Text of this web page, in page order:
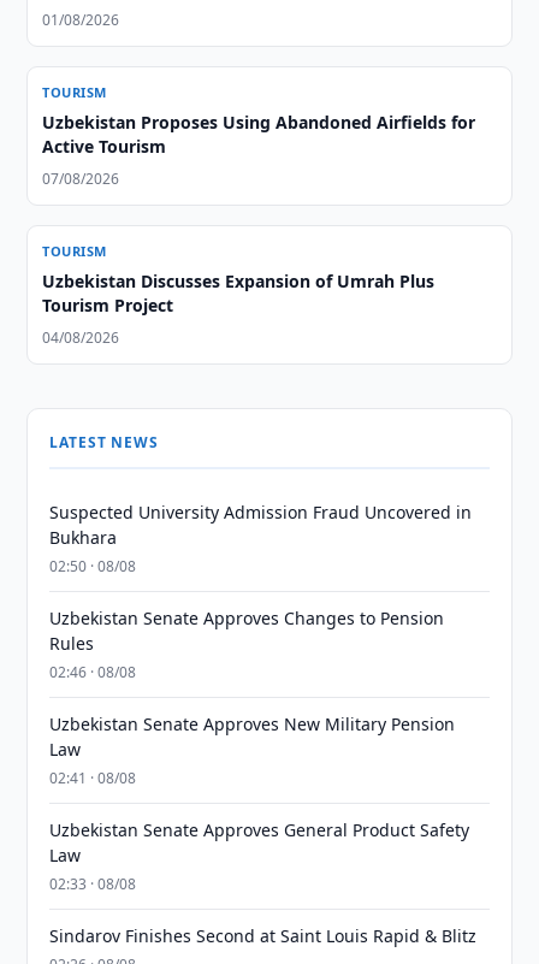
01/08/2026
TOURISM
Uzbekistan Proposes Using Abandoned Airfields for
Active Tourism
07/08/2026
TOURISM
Uzbekistan Discusses Expansion of Umrah Plus
Tourism Project
04/08/2026
LATEST NEWS
Suspected University Admission Fraud Uncovered in
Bukhara
02:50 · 08/08
Uzbekistan Senate Approves Changes to Pension
Rules
02:46 · 08/08
Uzbekistan Senate Approves New Military Pension
Law
02:41 · 08/08
Uzbekistan Senate Approves General Product Safety
Law
02:33 · 08/08
Sindarov Finishes Second at Saint Louis Rapid & Blitz